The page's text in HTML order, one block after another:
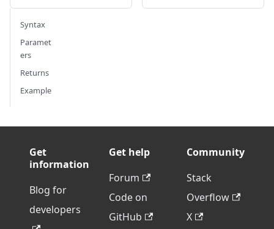
Syntax
Paramet
ers
Returns
Example
Get
information
Blog for
developers
Get help
Forum
Code on
GitHub
Community
Stack
Overflow
X